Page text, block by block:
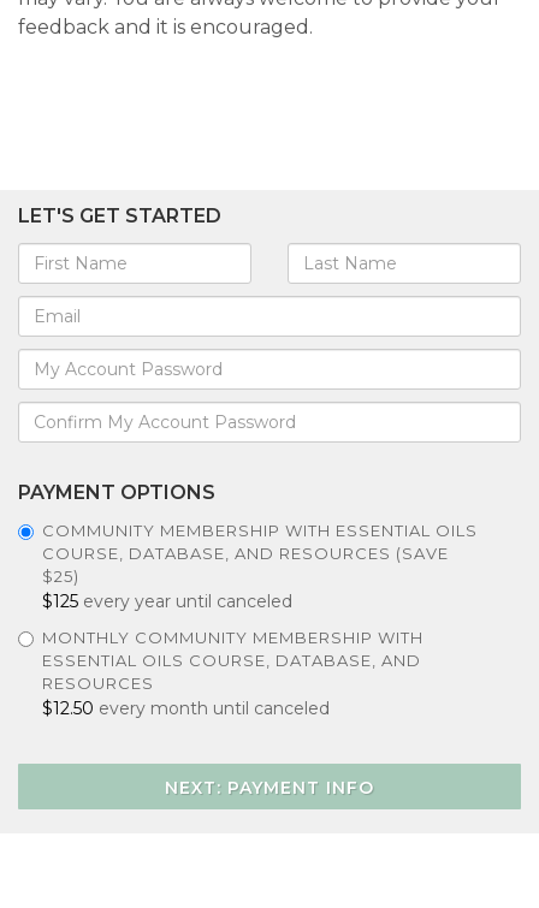
feedback and it is encouraged.
LET'S GET STARTED
PAYMENT OPTIONS
COMMUNITY MEMBERSHIP WITH ESSENTIAL OILS
COURSE, DATABASE, AND RESOURCES (SAVE
$25)
$125 every year until canceled
MONTHLY COMMUNITY MEMBERSHIP WITH
ESSENTIAL OILS COURSE, DATABASE, AND
RESOURCES
$12.50 every month until canceled
NEXT: PAYMENT INFO